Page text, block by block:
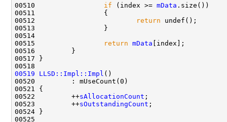
00510 if (index >= mData
00512
return
00515
return mData
00519
LLSD::Impl::Impl
00522         ++sAllocationCount
00523         ++sOutstandingCount